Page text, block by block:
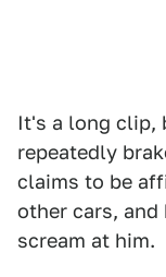
It's a long clip,
repeatedly
claims to be
other cars,
scream at him.